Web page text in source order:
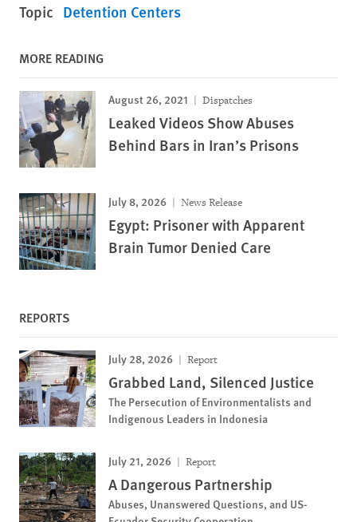
Topic Detention Centers
MORE READING
August 26, 2021 Dispatches
Leaked Videos Show Abuses
Behind Bars in Iran’s Prisons
July 8, 2026 News Release
Egypt: Prisoner with Apparent
Brain Tumor Denied Care
REPORTS
July 28, 2026 Report
Grabbed Land, Silenced Justice
The Persecution of Environmentalists and
Indigenous Leaders in Indonesia
July 21, 2026 Report
A Dangerous Partnership
Abuses, Unanswered Questions, and US-